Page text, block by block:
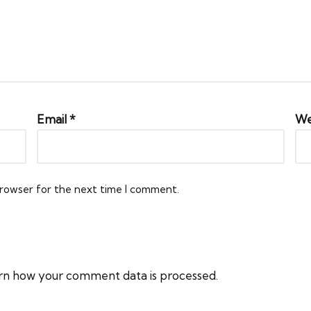
Email*
for the next time I comment.
how your comment data is processed.